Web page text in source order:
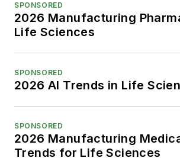
SPONSORED
2026 Manufacturing
Life Sciences
SPONSORED
2026 AI Trends in Life
SPONSORED
2026 Manufacturing
Trends for Life Sciences